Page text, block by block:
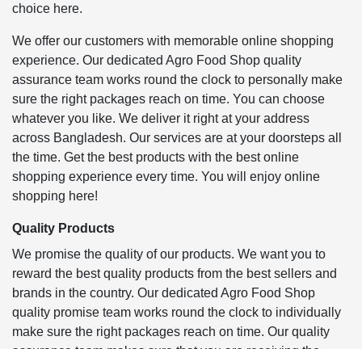
choice here.
We offer our customers with memorable online shopping
experience. Our dedicated Agro Food Shop quality
assurance team works round the clock to personally make
sure the right packages reach on time. You can choose
whatever you like. We deliver it right at your address
across Bangladesh. Our services are at your doorsteps all
the time. Get the best products with the best online
shopping experience every time. You will enjoy online
shopping here!
Quality Products
We promise the quality of our products. We want you to
reward the best quality products from the best sellers and
brands in the country. Our dedicated Agro Food Shop
quality promise team works round the clock to individually
make sure the right packages reach on time. Our quality